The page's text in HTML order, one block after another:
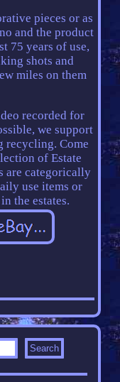
pieces or as
and the product
75 years of use,
shots and
miles on them
recorded for
we support
recycling. Come
of Estate
are categorically
use items or
the estates.